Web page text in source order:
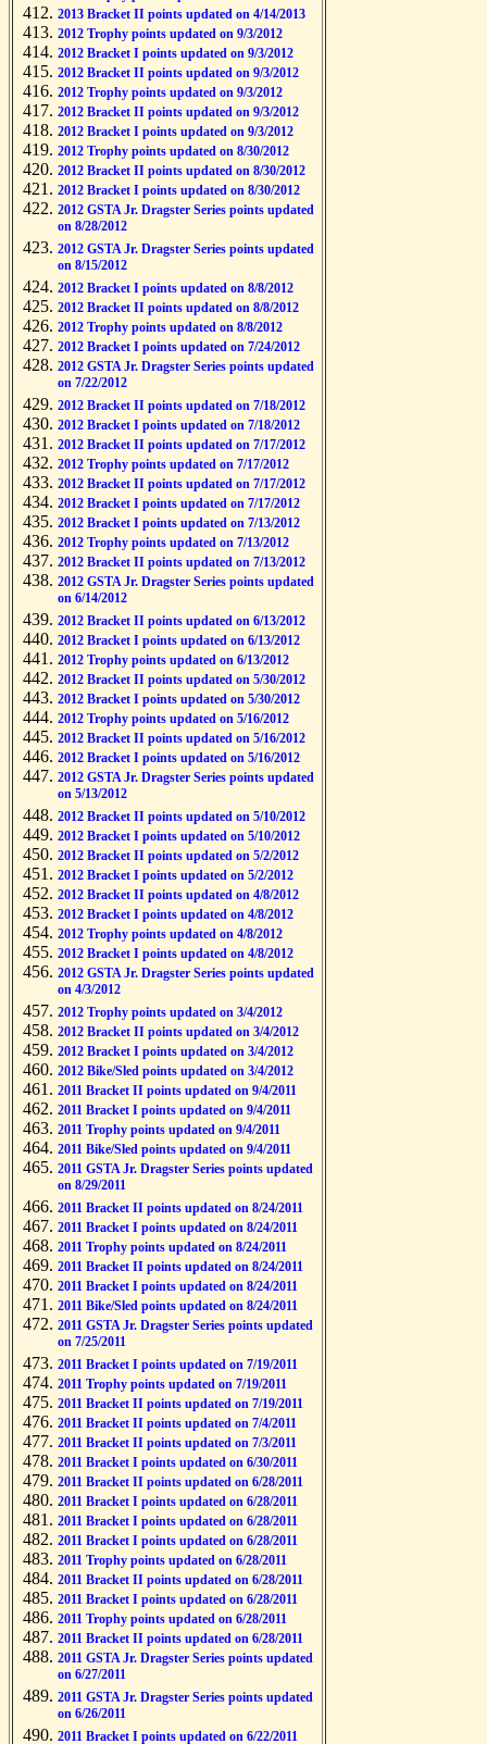
2013 Bracket II points updated on 4/14/2013
2012 Trophy points updated on 9/3/2012
2012 Bracket I points updated on 9/3/2012
2012 Bracket II points updated on 9/3/2012
2012 Trophy points updated on 9/3/2012
2012 Bracket II points updated on 9/3/2012
2012 Bracket I points updated on 9/3/2012
2012 Trophy points updated on 8/30/2012
2012 Bracket II points updated on 8/30/2012
2012 Bracket I points updated on 8/30/2012
2012 GSTA Jr. Dragster Series points updated
on 8/28/2012
2012 GSTA Jr. Dragster Series points updated
on 8/15/2012
2012 Bracket I points updated on 8/8/2012
2012 Bracket II points updated on 8/8/2012
2012 Trophy points updated on 8/8/2012
2012 Bracket I points updated on 7/24/2012
2012 GSTA Jr. Dragster Series points updated
on 7/22/2012
2012 Bracket II points updated on 7/18/2012
2012 Bracket I points updated on 7/18/2012
2012 Bracket II points updated on 7/17/2012
2012 Trophy points updated on 7/17/2012
2012 Bracket II points updated on 7/17/2012
2012 Bracket I points updated on 7/17/2012
2012 Bracket I points updated on 7/13/2012
2012 Trophy points updated on 7/13/2012
2012 Bracket II points updated on 7/13/2012
2012 GSTA Jr. Dragster Series points updated
on 6/14/2012
2012 Bracket II points updated on 6/13/2012
2012 Bracket I points updated on 6/13/2012
2012 Trophy points updated on 6/13/2012
2012 Bracket II points updated on 5/30/2012
2012 Bracket I points updated on 5/30/2012
2012 Trophy points updated on 5/16/2012
2012 Bracket II points updated on 5/16/2012
2012 Bracket I points updated on 5/16/2012
2012 GSTA Jr. Dragster Series points updated
on 5/13/2012
2012 Bracket II points updated on 5/10/2012
2012 Bracket I points updated on 5/10/2012
2012 Bracket II points updated on 5/2/2012
2012 Bracket I points updated on 5/2/2012
2012 Bracket II points updated on 4/8/2012
2012 Bracket I points updated on 4/8/2012
2012 Trophy points updated on 4/8/2012
2012 Bracket I points updated on 4/8/2012
2012 GSTA Jr. Dragster Series points updated
on 4/3/2012
2012 Trophy points updated on 3/4/2012
2012 Bracket II points updated on 3/4/2012
2012 Bracket I points updated on 3/4/2012
2012 Bike/Sled points updated on 3/4/2012
2011 Bracket II points updated on 9/4/2011
2011 Bracket I points updated on 9/4/2011
2011 Trophy points updated on 9/4/2011
2011 Bike/Sled points updated on 9/4/2011
2011 GSTA Jr. Dragster Series points updated
on 8/29/2011
2011 Bracket II points updated on 8/24/2011
2011 Bracket I points updated on 8/24/2011
2011 Trophy points updated on 8/24/2011
2011 Bracket II points updated on 8/24/2011
2011 Bracket I points updated on 8/24/2011
2011 Bike/Sled points updated on 8/24/2011
2011 GSTA Jr. Dragster Series points updated
on 7/25/2011
2011 Bracket I points updated on 7/19/2011
2011 Trophy points updated on 7/19/2011
2011 Bracket II points updated on 7/19/2011
2011 Bracket II points updated on 7/4/2011
2011 Bracket II points updated on 7/3/2011
2011 Bracket I points updated on 6/30/2011
2011 Bracket II points updated on 6/28/2011
2011 Bracket I points updated on 6/28/2011
2011 Bracket I points updated on 6/28/2011
2011 Bracket I points updated on 6/28/2011
2011 Trophy points updated on 6/28/2011
2011 Bracket II points updated on 6/28/2011
2011 Bracket I points updated on 6/28/2011
2011 Trophy points updated on 6/28/2011
2011 Bracket II points updated on 6/28/2011
2011 GSTA Jr. Dragster Series points updated
on 6/27/2011
2011 GSTA Jr. Dragster Series points updated
on 6/26/2011
2011 Bracket I points updated on 6/22/2011